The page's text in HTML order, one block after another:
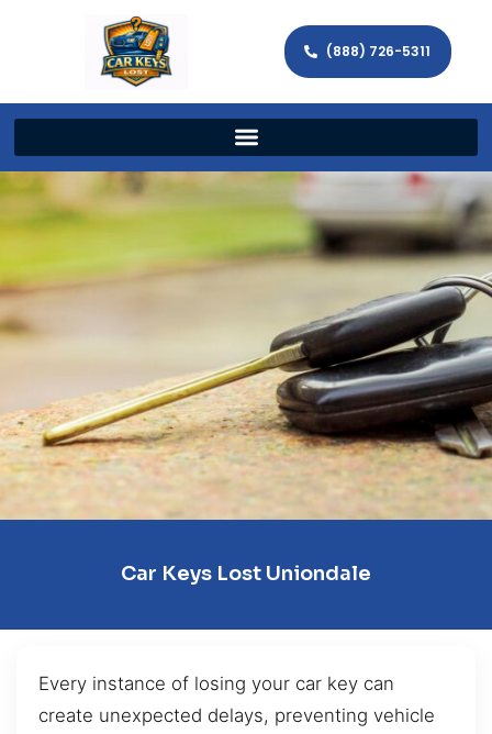
(888) 726-5311
Car Keys Lost Uniondale
Every instance of losing your car key can
create unexpected delays, preventing vehicle